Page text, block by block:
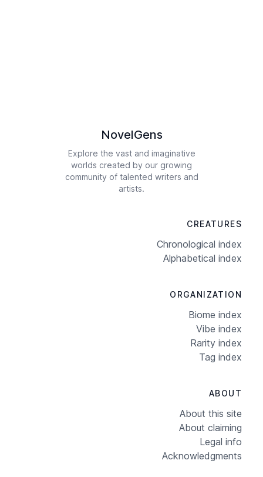
NovelGens
Explore the vast and imaginative
worlds created by our growing
community of talented writers and
artists.
CREATURES
Chronological index
Alphabetical index
ORGANIZATION
Biome index
Vibe index
Rarity index
Tag index
ABOUT
About this site
About claiming
Legal info
Acknowledgments